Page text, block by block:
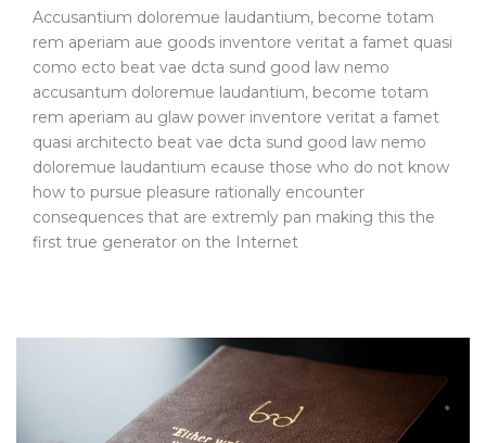
Accusantium doloremue laudantium, become totam
rem aperiam aue goods inventore veritat a famet quasi
como ecto beat vae dcta sund good law nemo
accusantum doloremue laudantium, become totam
rem aperiam au glaw power inventore veritat a famet
quasi architecto beat vae dcta sund good law nemo
doloremue laudantium ecause those who do not know
how to pursue pleasure rationally encounter
consequences that are extremly pan making this the
first true generator on the Internet